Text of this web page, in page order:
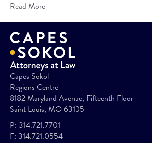
Read More
Capes Sokol
Regions Centre
8182 Maryland Avenue, Fifteenth Floor
Saint Louis, MO 63105
P: 314.721.7701
F: 314.721.0554